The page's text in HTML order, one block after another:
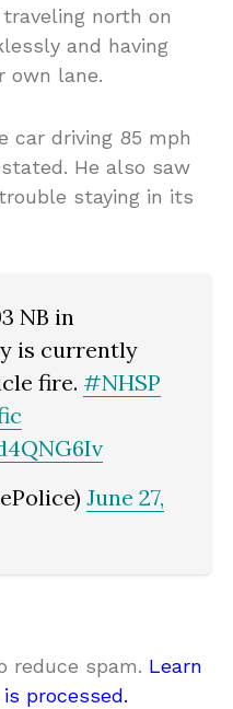
north on
and having
own lane.
car driving 85 mph
He also saw
staying in its
NB in
is currently
fire. #NHSP
June 27,
reduce spam. Learn
processed.